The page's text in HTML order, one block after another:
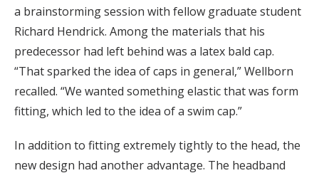
a brainstorming session with fellow graduate student
Richard Hendrick. Among the materials that his
predecessor had left behind was a latex bald cap.
“That sparked the idea of caps in general,” Wellborn
recalled. “We wanted something elastic that was form
fitting, which led to the idea of a swim cap.”
In addition to fitting extremely tightly to the head, the
new design had another advantage. The headband